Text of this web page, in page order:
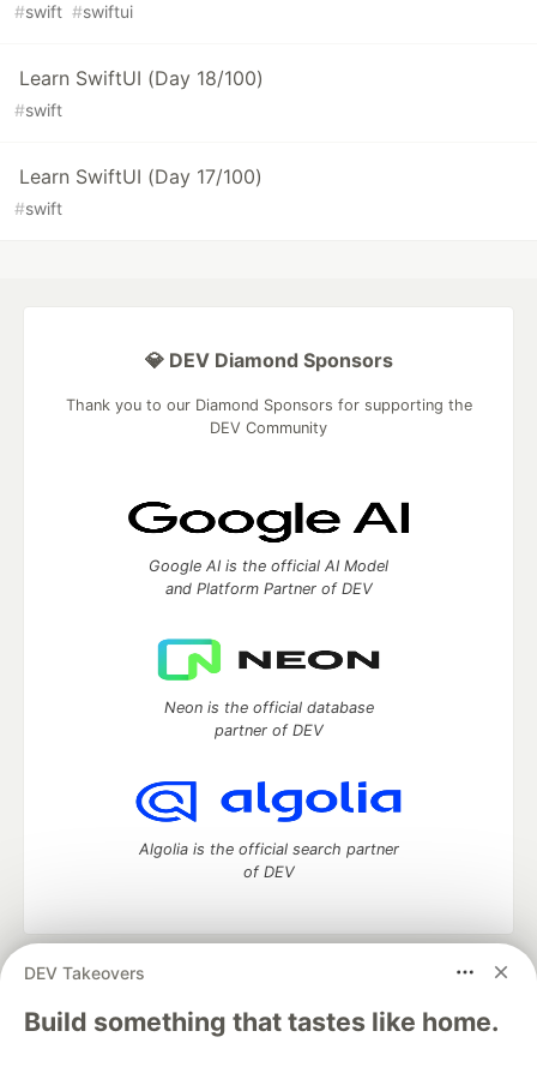
#swift #swiftui
Learn SwiftUI (Day 18/100)
#swift
Learn SwiftUI (Day 17/100)
#swift
DEV Takeovers
Build something that tastes like home.
💎 DEV Diamond Sponsors
Thank you to our Diamond Sponsors for supporting the
DEV Community
Google AI is the official AI Model
and Platform Partner of DEV
Neon is the official database
partner of DEV
Algolia is the official search partner
of DEV
DEV Community
— A space to discuss and keep up software
development and manage your software career
Home
DEV Challenges DEV++
Videos